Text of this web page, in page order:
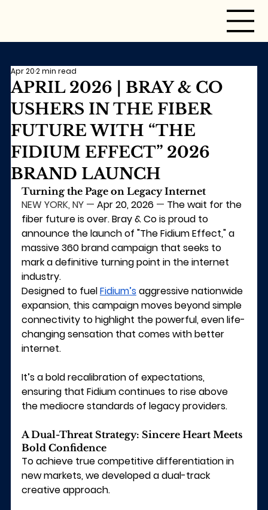
APRIL 2026 | BRAY & CO
USHERS IN THE FIBER
FUTURE WITH “THE
FIDIUM EFFECT” 2026
BRAND LAUNCH
Apr 202 min read
Turning the Page on Legacy Internet
NEW YORK, NY — Apr 20, 2026 — The wait for the
fiber future is over. Bray & Co is proud to
announce the launch of "The Fidium Effect," a
massive 360 brand campaign that seeks to
mark a definitive turning point in the internet
industry.
Designed to fuel Fidium’s aggressive nationwide
expansion, this campaign moves beyond simple
connectivity to highlight the powerful, even life-
changing sensation that comes with better
internet.
It’s a bold recalibration of expectations,
ensuring that Fidium continues to rise above
the mediocre standards of legacy providers.
A Dual-Threat Strategy: Sincere Heart Meets
Bold Confidence
To achieve true competitive differentiation in
new markets, we developed a dual-track
creative approach.